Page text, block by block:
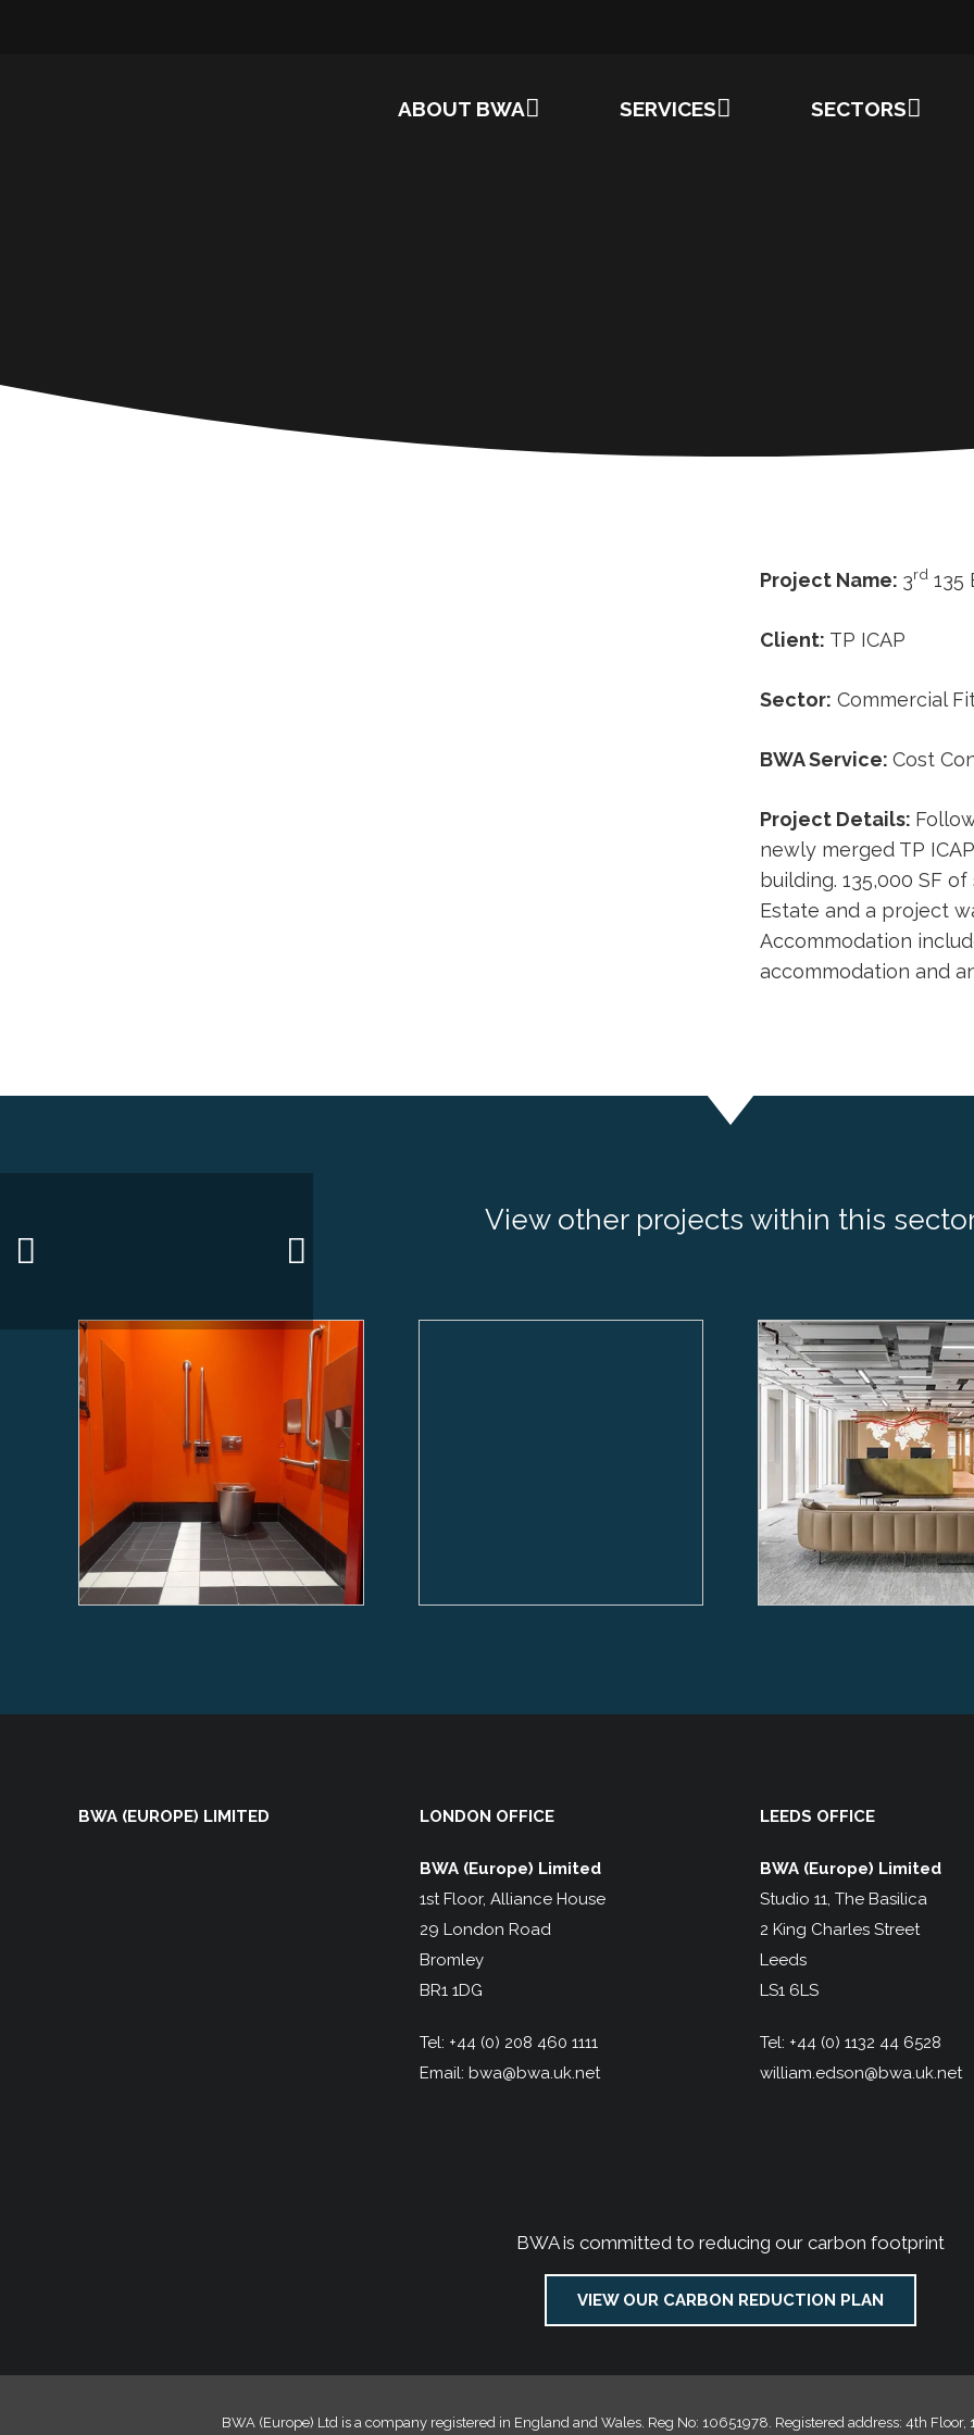
ABOUT BWA SERVICES SECTORS
Project Name: 3rd 135
Client: TP ICAP
Sector: Commercial
BWA Service: Cost
Project Details:
newly merged TP
building. 135,000 SF
Estate and a project
Accommodation
accommodation and
View other projects within this
BWA (EUROPE) LIMITED LONDON OFFICE
BWA (Europe) Limited
1st Floor, Alliance House
29 London Road
Bromley
BR1 1DG
Tel: +44 (0) 208 460 1111
Email: bwa@bwa.uk.net
LEEDS OFFICE
BWA (Europe) Limited
Studio 11, The Basilica
2 King Charles Street
Leeds
LS1 6LS
Tel: +44 (0) 1132 44 6528
william.edson@bwa.uk.net
BWA is committed to reducing our carbon footprint
VIEW OUR CARBON REDUCTION PLAN
BWA (Europe) Ltd is a company registered in England and Wales. Reg No: 10651978. Registered address: 4th